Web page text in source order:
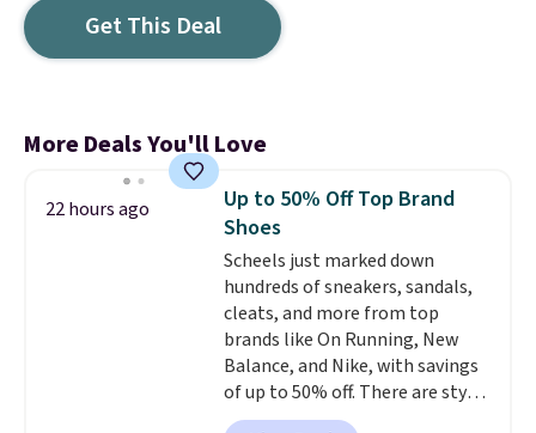
Get This Deal
More Deals You'll Love
22 hours ago
Up to 50% Off Top Brand
Shoes
Scheels just marked down
hundreds of sneakers, sandals,
cleats, and more from top
brands like On Running, New
Balance, and Nike, with savings
of up to 50% off. There are styles
for the whole family. New